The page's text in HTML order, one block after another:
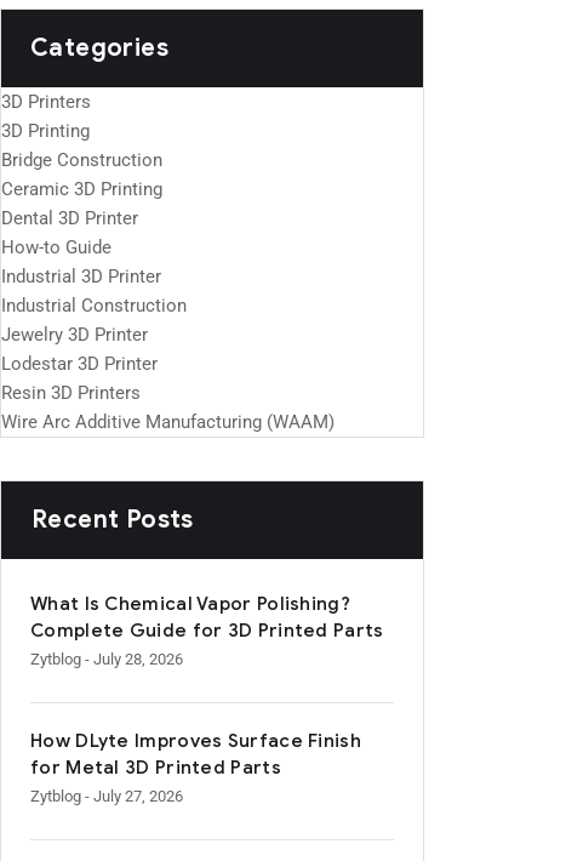
Categories
3D Printers
3D Printing
Bridge Construction
Ceramic 3D Printing
Dental 3D Printer
How-to Guide
Industrial 3D Printer
Industrial Construction
Jewelry 3D Printer
Lodestar 3D Printer
Resin 3D Printers
Wire Arc Additive Manufacturing (WAAM)
Recent Posts
What Is Chemical Vapor Polishing?
Complete Guide for 3D Printed Parts
Zytblog - July 28, 2026
How DLyte Improves Surface Finish
for Metal 3D Printed Parts
Zytblog - July 27, 2026